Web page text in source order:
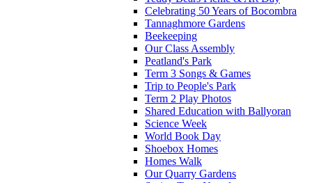
Celebrating 50 Years of Bocombra
Tannaghmore Gardens
Beekeeping
Our Class Assembly
Peatland's Park
Term 3 Songs & Games
Trip to People's Park
Term 2 Play Photos
Shared Education with Ballyoran
Science Week
World Book Day
Shoebox Homes
Homes Walk
Our Quarry Gardens